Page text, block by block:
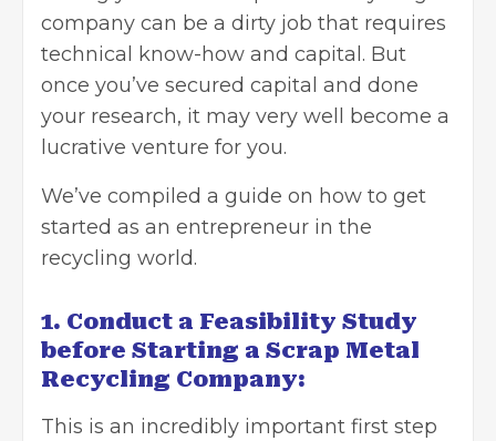
company can be a dirty job that requires
technical know-how and capital. But
once you’ve secured capital and done
your research, it may very well become a
lucrative venture for you.
We’ve compiled a guide on how to get
started as an entrepreneur in the
recycling world.
1. Conduct a Feasibility Study
before Starting a Scrap Metal
Recycling Company:
This is an incredibly important first step